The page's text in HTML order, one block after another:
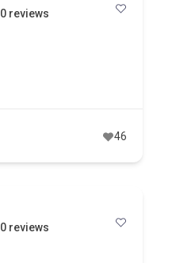
0 reviews
46
0 reviews